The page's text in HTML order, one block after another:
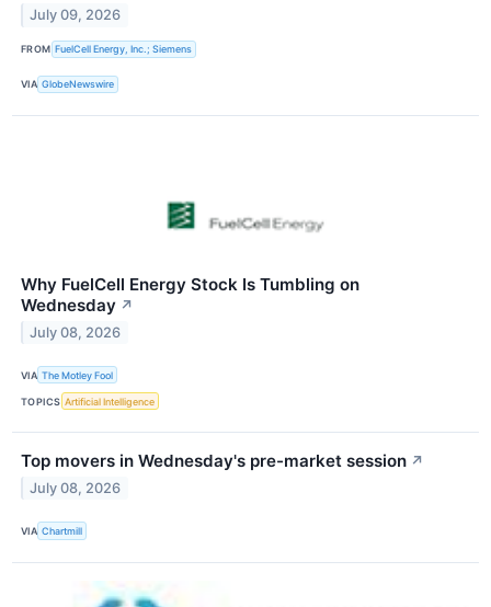
July 09, 2026
FROM FuelCell Energy, Inc.; Siemens
VIA GlobeNewswire
Why FuelCell Energy Stock Is Tumbling on
Wednesday ↗
July 08, 2026
VIA The Motley Fool
TOPICS Artificial Intelligence
Top movers in Wednesday's pre-market session ↗
July 08, 2026
VIA Chartmill